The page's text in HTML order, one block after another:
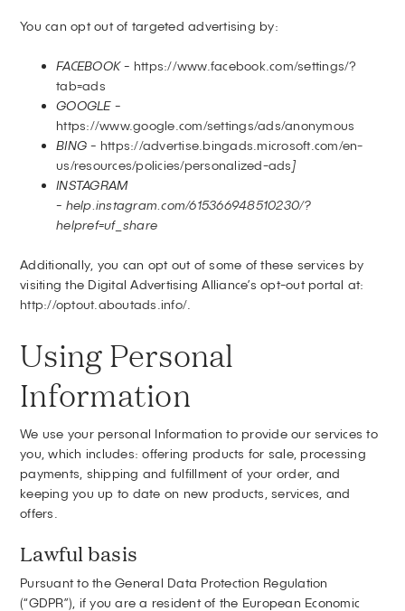
You can opt out of targeted advertising by:
FACEBOOK - https://www.facebook.com/settings/?
tab=ads
GOOGLE -
https://www.google.com/settings/ads/anonymous
BING - https://advertise.bingads.microsoft.com/en-
us/resources/policies/personalized-ads]
INSTAGRAM
- help.instagram.com/615366948510230/?
helpref=uf_share
Additionally, you can opt out of some of these services by
visiting the Digital Advertising Alliance’s opt-out portal at:
http://optout.aboutads.info/
Using Personal
Information
We use your personal Information to provide our services to
you, which includes: offering products for sale, processing
payments, shipping and fulfillment of your order, and
keeping you up to date on new products, services, and
offers.
Lawful basis
Pursuant to the General Data Protection Regulation
(“GDPR”), if you are a resident of the European Economic